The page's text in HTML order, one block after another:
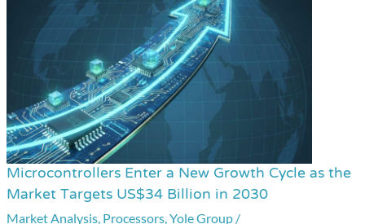
Microcontrollers Enter a New Growth Cycle as the
Market Targets US$34 Billion in 2030
Market Analysis, Processors,Yole Group /
Microcontrollers
Enter
a